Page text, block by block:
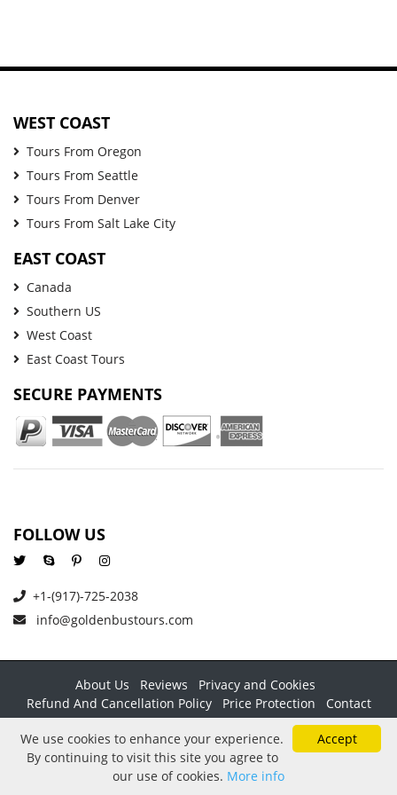
WEST COAST
Tours From Oregon
Tours From Seattle
Tours From Denver
Tours From Salt Lake City
EAST COAST
Canada
Southern US
West Coast
East Coast Tours
SECURE PAYMENTS
FOLLOW US
+1-(917)-725-2038
info@goldenbustours.com
About Us Reviews
Privacy and Cookies
Refund And Cancellation Policy
Price Protection
Contact
Copyright © 2026 GoldenBusTours LLC. All rights reserved. By
using this website & its services you agree to ourTerms &
conditions .
Accept
We use cookies to enhance your experience.
By continuing to visit this site you agree to
our use of cookies. More info